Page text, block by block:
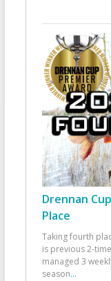
Drennan
Place
Taking fourth
is previous 2-
managed 3
season...